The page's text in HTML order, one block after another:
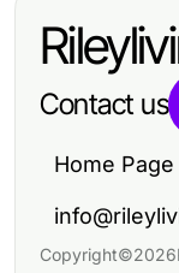
Contact us
Home Page
Copyright©2026